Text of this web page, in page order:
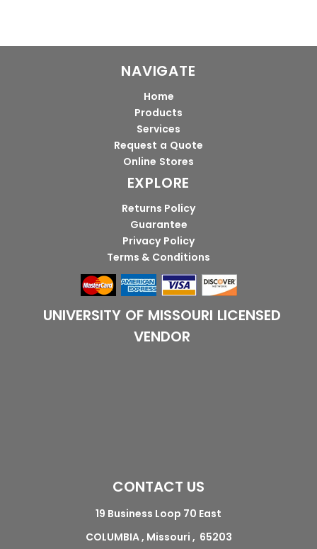
NAVIGATE
Home
Products
Services
Request a Quote
Online Stores
EXPLORE
Returns Policy
Guarantee
Privacy Policy
Terms & Conditions
UNIVERSITY OF MISSOURI LICENSED
VENDOR
CONTACT US
19 Business Loop 70 East
COLUMBIA , Missouri , 65203